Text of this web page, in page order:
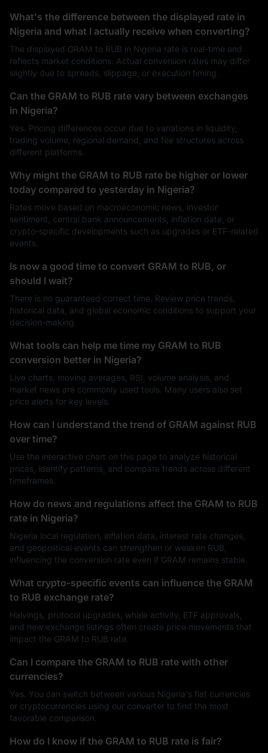
What's the difference between the displayed rate in
Nigeria and what I actually receive when converting?
The displayed GRAM to RUB in Nigeria rate is real-time and
reflects market conditions. Actual conversion rates may differ
slightly due to spreads, slippage, or execution timing.
Can the GRAM to RUB rate vary between exchanges
in Nigeria?
Yes. Pricing differences occur due to variations in liquidity,
trading volume, regional demand, and fee structures across
different platforms.
Why might the GRAM to RUB rate be higher or lower
today compared to yesterday in Nigeria?
Rates move based on macroeconomic news, investor
sentiment, central bank announcements, inflation data, or
crypto-specific developments such as upgrades or ETF-related
events.
Is now a good time to convert GRAM to RUB, or
should I wait?
There is no guaranteed correct time. Review price trends,
historical data, and global economic conditions to support your
decision-making.
What tools can help me time my GRAM to RUB
conversion better in Nigeria?
Live charts, moving averages, RSI, volume analysis, and
market news are commonly used tools. Many users also set
price alerts for key levels.
How can I understand the trend of GRAM against RUB
over time?
Use the interactive chart on this page to analyze historical
prices, identify patterns, and compare trends across different
timeframes.
How do news and regulations affect the GRAM to RUB
rate in Nigeria?
Nigeria local regulation, inflation data, interest rate changes,
and geopolitical events can strengthen or weaken RUB,
influencing the conversion rate even if GRAM remains stable.
What crypto-specific events can influence the GRAM
to RUB exchange rate?
Halvings, protocol upgrades, whale activity, ETF approvals,
and new exchange listings often create price movements that
impact the GRAM to RUB rate.
Can I compare the GRAM to RUB rate with other
currencies?
Yes. You can switch between various Nigeria's fiat currencies
or cryptocurrencies using our converter to find the most
favorable comparison.
How do I know if the GRAM to RUB rate is fair?